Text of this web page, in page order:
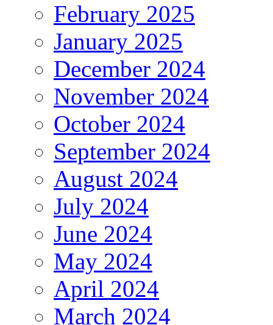
February 2025
January 2025
December 2024
November 2024
October 2024
September 2024
August 2024
July 2024
June 2024
May 2024
April 2024
March 2024